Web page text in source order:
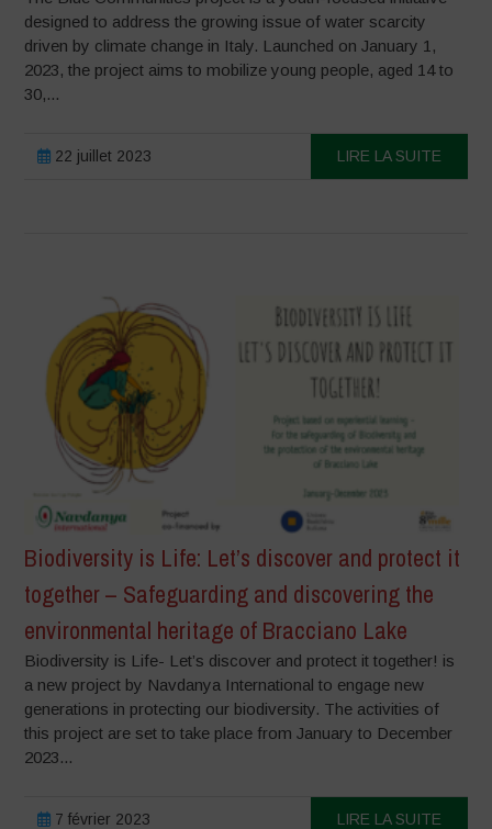
designed to address the growing issue of water scarcity
driven by climate change in Italy. Launched on January 1,
2023, the project aims to mobilize young people, aged 14 to
30,...
22 juillet 2023 LIRE LA SUITE
Biodiversity is Life: Let’s discover and protect it
together – Safeguarding and discovering the
environmental heritage of Bracciano Lake
Biodiversity is Life- Let’s discover and protect it together! is
a new project by Navdanya International to engage new
generations in protecting our biodiversity. The activities of
this project are set to take place from January to December
2023...
7 février 2023 LIRE LA SUITE